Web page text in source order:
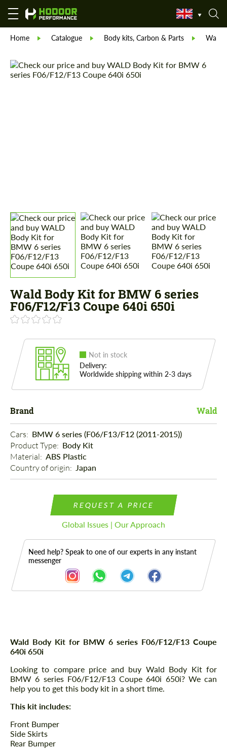
Home Catalogue Body kits, Carbon & Parts Wald
Wald Body Kit for BMW 6 series
F06/F12/F13 Coupe 640i 650i
Not in stock
Delivery:
Worldwide shipping within 2-3 days
Brand Wald
Cars: BMW 6 series (F06/F13/F12 (2011-2015))
Product Type: Body Kit
Material: ABS Plastic
Country of origin: Japan
REQUEST A PRICE
Global Issues | Our Approach
Need help? Speak to one of our experts in any instant
messenger
Description
Wald Body Kit for BMW 6 series F06/F12/F13 Coupe
640i 650i
Looking to compare price and buy Wald Body Kit for
BMW 6 series F06/F12/F13 Coupe 640i 650i? We can
help you to get this body kit in a short time.
This kit includes:
Front Bumper
Side Skirts
Rear Bumper